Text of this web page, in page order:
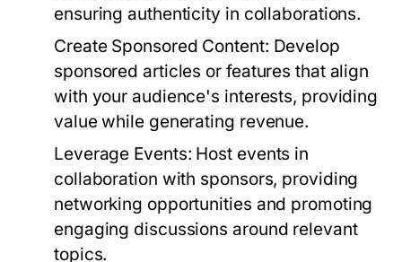
ensuring authenticity in collaborations.
Create Sponsored Content: Develop
sponsored articles or features that align
with your audience's interests, providing
value while generating revenue.
Leverage Events: Host events in
collaboration with sponsors, providing
networking opportunities and promoting
engaging discussions around relevant
topics.